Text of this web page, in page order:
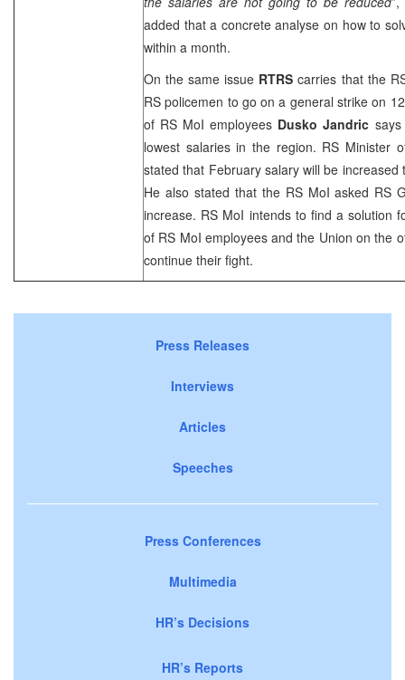
added that a concrete analyse on how to
within a month.
On the same issue RTRS carries that the
RS policemen to go on a general strike on 12
of RS MoI employees Dusko Jandric
lowest salaries in the region. RS Minister
stated that February salary will be
He also stated that the RS MoI asked RS
increase. RS MoI intends to find a solution
of RS MoI employees and the Union on the
continue their fight.
Press Releases
Interviews
Articles
Speeches
Press Conferences
Multimedia
HR’s Decisions
HR’s Reports